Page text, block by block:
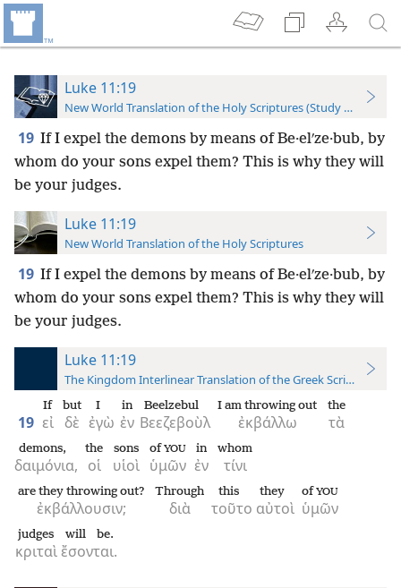
Luke 11:19
New World Translation of the Holy Scriptures (Study Edition)
19 If I expel the demons by means of Be·elʹze·bub, by
whom do your sons expel them? This is why they will
be your judges.
Luke 11:19
New World Translation of the Holy Scriptures
19 If I expel the demons by means of Be·elʹze·bub, by
whom do your sons expel them? This is why they will
be your judges.
Luke 11:19
The Kingdom Interlinear Translation of the Greek Scriptures
19 εἰ
If
δὲ
but
ἐγὼ
I
ἐν
in
Βεεζεβοὺλ
Beelzebul
ἐκβάλλω
I am throwing out
τὰ
the
δαιμόνια,
demons,
οἱ
the
υἱοὶ
sons
ὑμῶν
ofYOU
ἐν
in
τίνι
whom
ἐκβάλλουσιν;
are they throwing out?
διὰ
Through
τοῦτο
this
αὐτοὶ
they
ὑμῶν
ofYOU
κριταὶ
judges
ἔσονται.
will be.